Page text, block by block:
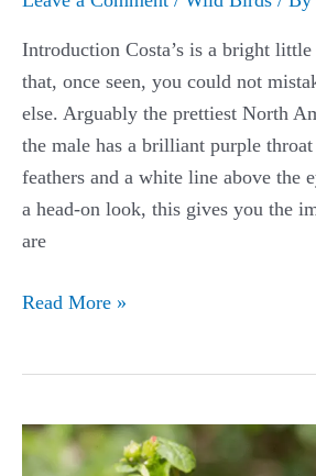
Introduction Costa’s is a bright
that, once seen, you could not
else. Arguably the prettiest North
the male has a brilliant purple
feathers and a white line above the
a head-on look, this gives you the
are
Costa’s
costae)
Read More »